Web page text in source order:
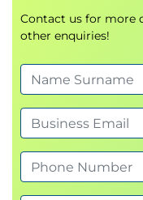
Describe the
Create, index,
Use masking
desired values.
Use vectorised
5. Introduction to
Create,
Contact us for more
other enquiries!